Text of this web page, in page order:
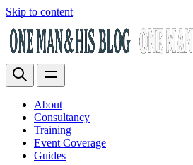
Skip to content
About
Consultancy
Training
Event Coverage
Guides